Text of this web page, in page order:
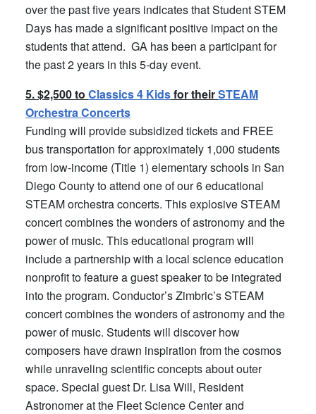
over the past five years indicates that Student STEM
Days has made a significant positive impact on the
students that attend. GA has been a participant for
the past 2 years in this 5-day event.
5. $2,500 to Classics 4 Kidsfor theirSTEAM
Orchestra Concerts
Funding will provide subsidized tickets and FREE
bus transportation for approximately 1,000 students
from low-income (Title 1) elementary schools in San
Diego County to attend one of our 6 educational
STEAM orchestra concerts. This explosive STEAM
concert combines the wonders of astronomy and the
power of music. This educational program will
include a partnership with a local science education
nonprofit to feature a guest speaker to be integrated
into the program. Conductor’s Zimbric’s STEAM
concert combines the wonders of astronomy and the
power of music. Students will discover how
composers have drawn inspiration from the cosmos
while unraveling scientific concepts about outer
space. Special guest Dr. Lisa Will, Resident
Astronomer at the Fleet Science Center and